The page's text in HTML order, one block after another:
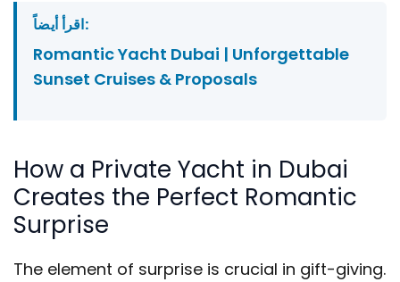
اقرأ أيضاً:
Romantic Yacht Dubai | Unforgettable
Sunset Cruises & Proposals
How a Private Yacht in Dubai
Creates the Perfect Romantic
Surprise
The element of surprise is crucial in gift-giving.